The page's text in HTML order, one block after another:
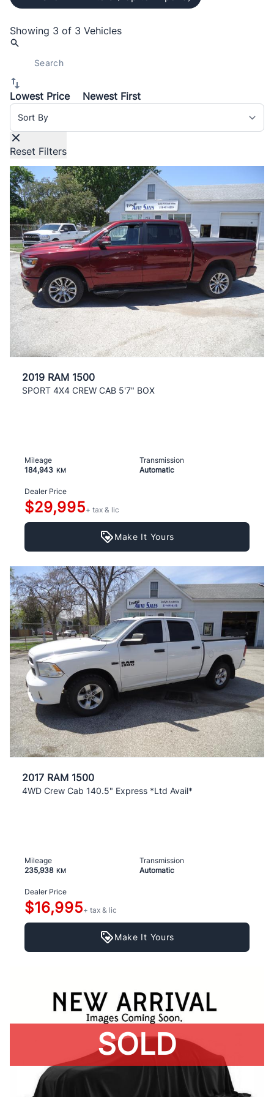
Showing 3 of 3 Vehicles
Lowest Price
Newest First
Sort By
Reset Filters
2019 RAM 1500
SPORT 4X4 CREW CAB 5'7" BOX
Mileage
184,943 KM
Transmission
Automatic
Dealer Price
$29,995+ tax & lic
Make It Yours
2017 RAM 1500
4WD Crew Cab 140.5" Express *Ltd Avail*
Mileage
235,938 KM
Transmission
Automatic
Dealer Price
$16,995+ tax & lic
Make It Yours
SOLD